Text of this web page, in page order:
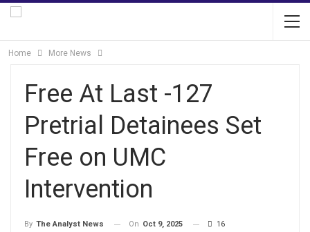
Home More News
Free At Last -127
Pretrial Detainees Set
Free on UMC
Intervention
By The Analyst News On Oct 9, 2025 16